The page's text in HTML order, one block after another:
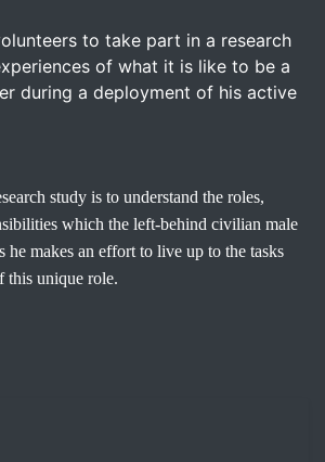
to take part in a research
of what it is like to be a
during a deployment of his active
study is to understand the roles,
which the left-behind civilian male
he makes an effort to live up to the tasks
this unique role.